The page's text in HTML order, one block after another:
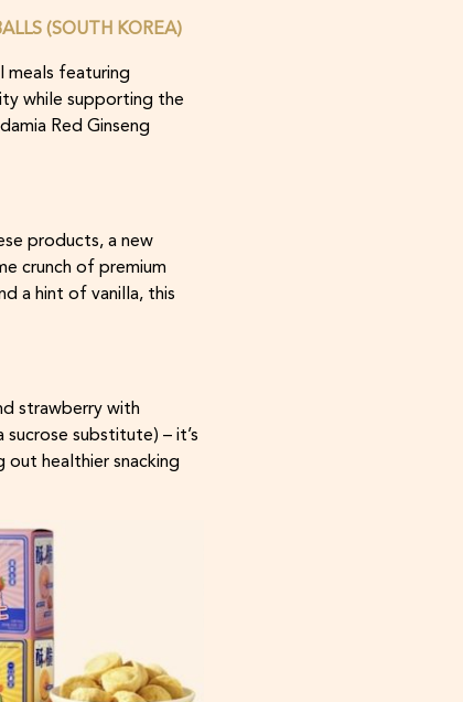
(SOUTH KOREA)
meals featuring
while supporting the
Red Ginseng
products, a new
crunch of premium
a hint of vanilla, this
strawberry with
substitute) – it’s
healthier snacking